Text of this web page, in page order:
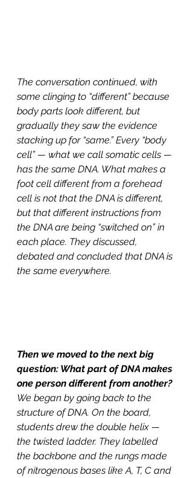
The conversation continued, with
some clinging to “different” because
body parts look different, but
gradually they saw the evidence
stacking up for “same.” Every “body
cell” — what we call somatic cells —
has the same DNA. What makes a
foot cell different from a forehead
cell is not that the DNA is different,
but that different instructions from
the DNA are being “switched on” in
each place. They discussed,
debated and concluded that DNA is
the same everywhere.
Then we moved to the next big
question: What part of DNA makes
one person different from another?
We began by going back to the
structure of DNA. On the board,
students drew the double helix —
the twisted ladder. They labelled
the backbone and the rungs made
of nitrogenous bases like A, T, C and